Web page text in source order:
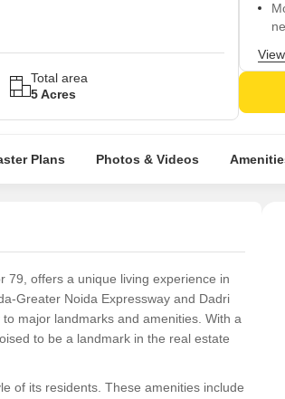
Total area
5 Acres
Plans Photos & Videos
79, offers a unique living experience in
Greater Noida Expressway and Dadri
major landmarks and amenities. With a
to be a landmark in the real estate
of its residents. These amenities include